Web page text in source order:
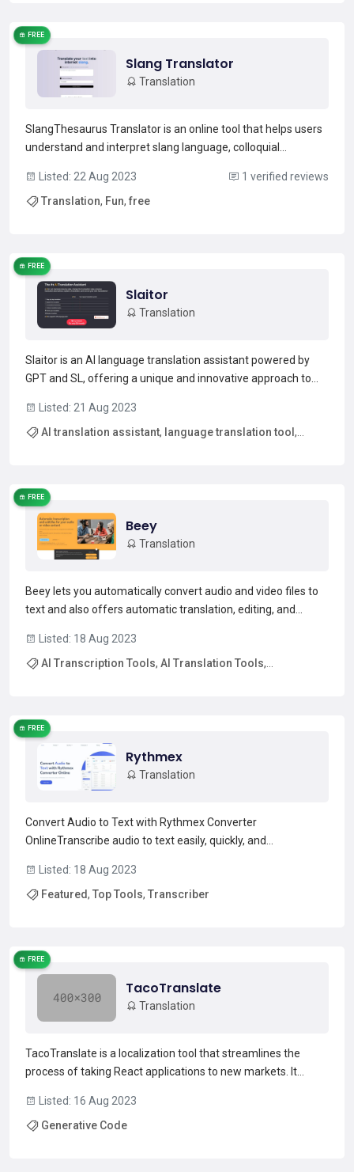
FREE
Slang Translator
Translation
SlangThesaurus Translator is an online tool that helps users
understand and interpret slang language, colloquial
found in standard dictionaries. It is a valuable resource for
anyone looking to navigate the ever-evolving w...
Listed: 22 Aug 2023
1 verified reviews
Translation, Fun, free
FREE
Slaitor
Translation
Slaitor is an AI language translation assistant powered by
GPT and SL, offering a unique and innovative approach to
change translation styles, propose translation alternatives,
explain translations, and correct errors. It...Read more →
Listed: 21 Aug 2023
AI translation assistant, language translation tool ,
FREE
Beey
Translation
Beey lets you automatically convert audio and video files to
text and also offers automatic translation, editing, and
minutes and then purchase more transcription credit if you
need. Beey currently supports 20 language...Read more →
Listed: 18 Aug 2023
AI Transcription Tools, AI Translation Tools,
FREE
Rythmex
Translation
Convert Audio to Text with Rythmex Converter
OnlineTranscribe audio to text easily, quickly, and
Into A TOP-LEVEL TRANSCRIPTIONInterview Audios or
VideosWith Rythmex you will easily transcribe recorded
Listed: 18 Aug 2023
Featured, Top Tools, Transcriber
FREE
TacoTranslate
Translation
TacoTranslate is a localization tool that streamlines the
process of taking React applications to new markets. It
React application code, eliminating the need to manually
manage JSON files. It is powered by AI, which en...
Listed: 16 Aug 2023
Generative Code